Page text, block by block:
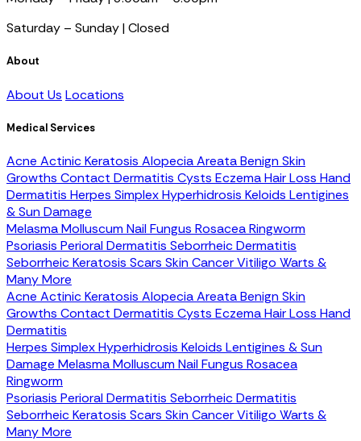
Saturday – Sunday | Closed
About
About Us Locations
Medical Services
Acne Actinic Keratosis Alopecia AreataBenign Skin
Growths Contact Dermatitis Cysts EczemaHair Loss Hand
Dermatitis Herpes SimplexHyperhidrosis Keloids Lentigines
& Sun Damage
MelasmaMolluscum Nail Fungus RosaceaRingworm
Psoriasis Perioral Dermatitis Seborrheic Dermatitis
Seborrheic Keratosis Scars Skin CancerVitiligo Warts &
Many More
Acne Actinic Keratosis Alopecia AreataBenign Skin
Growths Contact Dermatitis Cysts EczemaHair Loss Hand
Dermatitis
Herpes SimplexHyperhidrosis Keloids Lentigines & Sun
Damage MelasmaMolluscum Nail Fungus Rosacea
Ringworm
Psoriasis Perioral Dermatitis Seborrheic Dermatitis
Seborrheic Keratosis Scars Skin CancerVitiligo Warts &
Many More